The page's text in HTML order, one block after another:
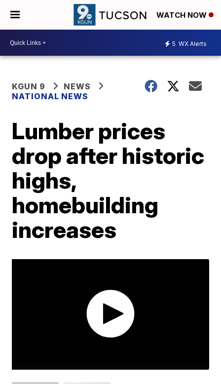
WATCH NOW
5 WX Alerts
KGUN 9
NEWS
NATIONAL NEWS
Lumber prices
drop after historic
highs,
homebuilding
increases